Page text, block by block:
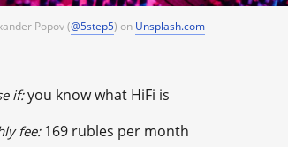
Popov (@5step5) on Unsplash.com
if:you know what HiFi is
fee:169 rubles per month